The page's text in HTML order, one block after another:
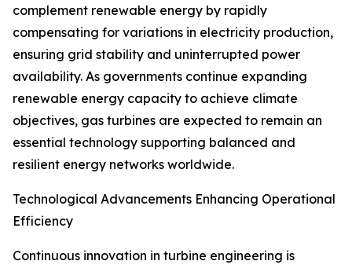
complement renewable energy by rapidly
compensating for variations in electricity production,
ensuring grid stability and uninterrupted power
availability. As governments continue expanding
renewable energy capacity to achieve climate
objectives, gas turbines are expected to remain an
essential technology supporting balanced and
resilient energy networks worldwide.
Technological Advancements Enhancing Operational
Efficiency
Continuous innovation in turbine engineering is